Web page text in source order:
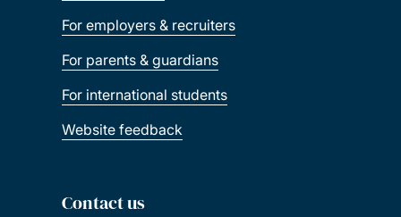
For employers & recruiters
For parents & guardians
For international students
Website feedback
Contact us